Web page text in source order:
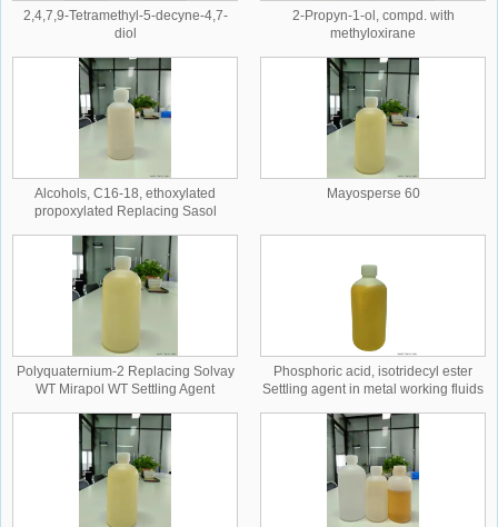
2,4,7,9-Tetramethyl-5-decyne-4,7-
diol
2-Propyn-1-ol, compd. with
methyloxirane
Alcohols, C16-18, ethoxylated
propoxylated Replacing Sasol
Mayosperse 60
Polyquaternium-2 Replacing Solvay
WT Mirapol WT Settling Agent
Phosphoric acid, isotridecyl ester
Settling agent in metal working fluids